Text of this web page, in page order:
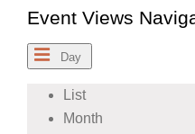
Event Views
Day
List
Month